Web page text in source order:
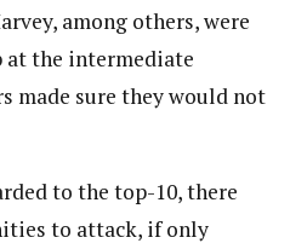
among others, were
at the intermediate
made sure they would not
to the top-10, there
to attack, if only